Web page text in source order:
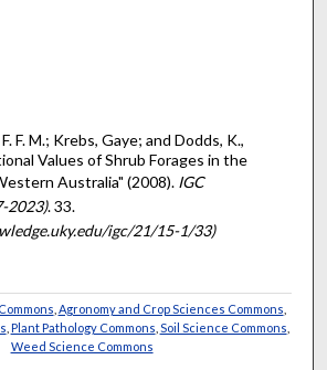
F. M.; Krebs, Gaye; and Dodds, K.,
Values of Shrub Forages in the
Australia" (2008). IGC
2023). 33.
igc/21/15-1/33)
Agronomy and Crop Sciences Commons
Plant Pathology Commons Soil Science Commons
Weed Science Commons